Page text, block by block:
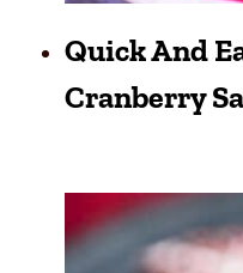
Quick And
Cranberry